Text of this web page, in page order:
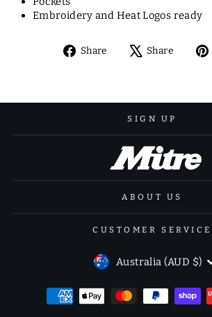
Embroidery and Heat Logos ready
Share
Share Share
SIGN UP
ABOUT US
CUSTOMER SERVICE
CURRENCY
Australia (AUD $)